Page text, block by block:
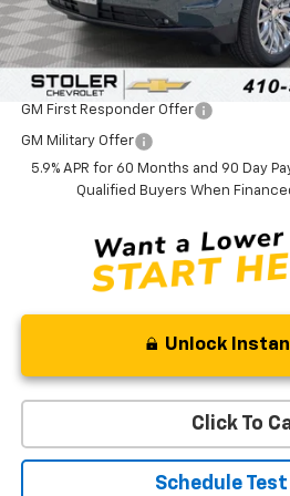
Sale Price:
Add. Offers you may Qualify For:
GM First Responder Offer
GM Military Offer
5.9% APR for 60 Months and 90 Day
Qualified Buyers When
Unlock
Click To
Schedule